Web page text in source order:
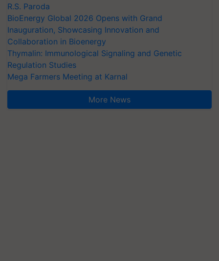
R.S. Paroda
BioEnergy Global 2026 Opens with Grand
Inauguration, Showcasing Innovation and
Collaboration in Bioenergy
Thymalin: Immunological Signaling and Genetic
Regulation Studies
Mega Farmers Meeting at Karnal
More News